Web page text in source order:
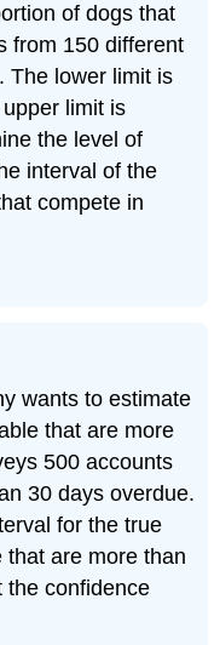
of dogs that
from 150 different
The lower limit is
limit is
the level of
interval of the
compete in
wants to estimate
that are more
500 accounts
30 days overdue.
for the true
that are more than
the confidence